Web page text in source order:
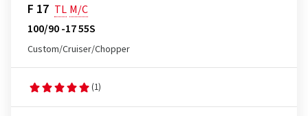
F 17 TL M/C
100/90 -17 55S
Custom/Cruiser/Chopper
(1)